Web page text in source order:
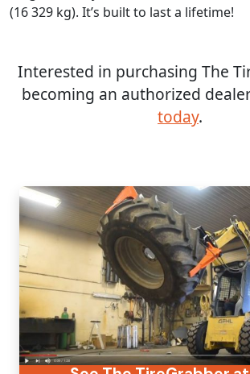
(16 329 kg). It’s built to last a lifetime!
Interested in purchasing The
becoming an authorized
today.